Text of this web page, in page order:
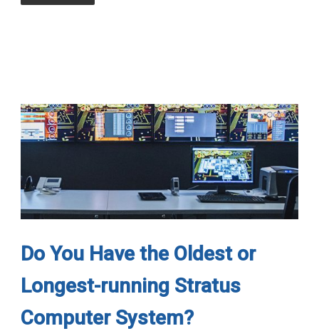
Do You Have the Oldest or
Longest-running Stratus
Computer System?